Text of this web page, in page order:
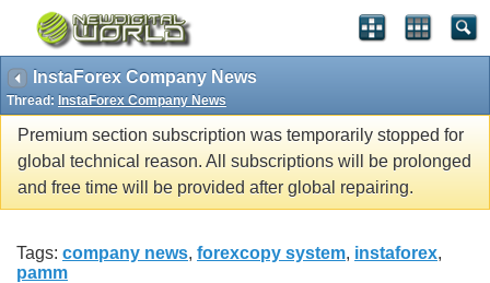
InstaForex Company News
Thread: InstaForex Company News
Premium section subscription was temporarily stopped for
global technical reason. All subscriptions will be prolonged
and free time will be provided after global repairing.
Tags: company news, forexcopy system, instaforex,
pamm